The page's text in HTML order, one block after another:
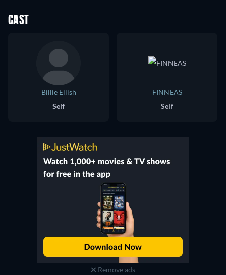
CAST
Billie Eilish
Self
FINNEAS
Self
Remove ads